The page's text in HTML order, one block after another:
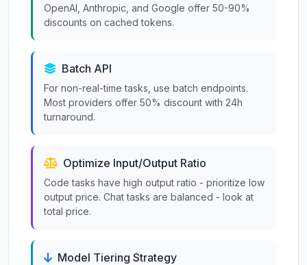
OpenAI, Anthropic, and Google offer 50-90%
discounts on cached tokens.
Batch API
For non-real-time tasks, use batch endpoints.
Most providers offer 50% discount with 24h
turnaround.
Optimize Input/Output Ratio
Code tasks have high output ratio - prioritize low
output price. Chat tasks are balanced - look at
total price.
Model Tiering Strategy